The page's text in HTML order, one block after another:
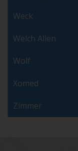
Weck
Welch Allen
Wolf
Xomed
Zimmer